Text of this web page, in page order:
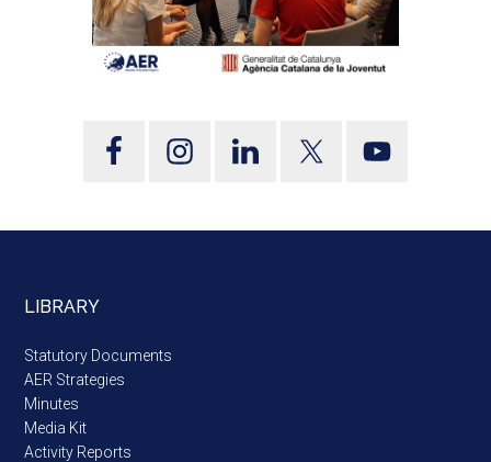
LIBRARY
Statutory Documents
AER Strategies
Minutes
Media Kit
Activity Reports